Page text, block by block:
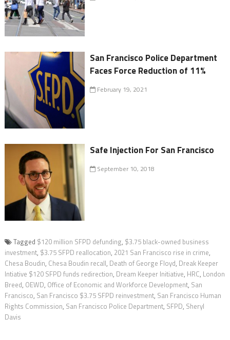
San Francisco Police Department
Faces Force Reduction of 11%
February 19, 2021
Safe Injection For San Francisco
September 10, 2018
Tagged $120 million SFPD defunding, $3.75 black-owned business
investment, $3.75 SFPD reallocation, 2021 San Francisco rise in crime,
Chesa Boudin, Chesa Boudin recall, Death of George Floyd, Dreak Keeper
Intiative $120 SFPD funds redirection, Dream Keeper Initiative, HRC, London
Breed, OEWD, Office of Economic and Workforce Development, San
Francisco, San Francisco $3.75 SFPD reinvestment, San Francisco Human
Rights Commission, San Francisco Police Department, SFPD, Sheryl
Davis